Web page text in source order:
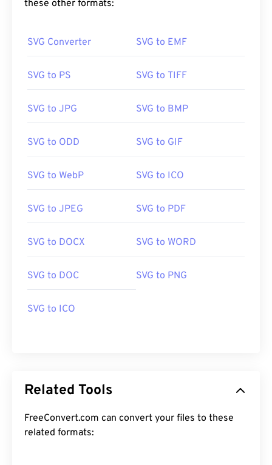
https://www.lifewire.com/svg-file-4120603
these other formats:
SVG Converter SVG to EMF
SVG to PS SVG to TIFF
SVG to JPG SVG to BMP
SVG to ODD SVG to GIF
SVG to WebP SVG to ICO
SVG to JPEG SVG to PDF
SVG to DOCX SVG to WORD
SVG to DOC SVG to PNG
SVG to ICO
Related Tools
FreeConvert.com can convert your files to these
related formats: